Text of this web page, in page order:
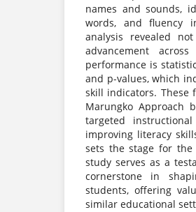
names and sounds,
words, and fluency
analysis revealed
advancement
performance is
and p-values, which
skill indicators. These
Marungko Approach
targeted
improving literacy
sets the stage for the
study serves as a
cornerstone in
students, offering
similar educational